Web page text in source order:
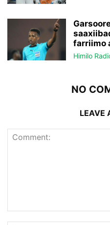
farriimo
Himilo
NO
LEAVE